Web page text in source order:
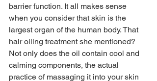
barrier function. It all makes sense
when you consider that skin is the
largest organ of the human body. That
hair oiling treatment she mentioned?
Not only does the oil contain cool and
calming components, the actual
practice of massaging it into your skin